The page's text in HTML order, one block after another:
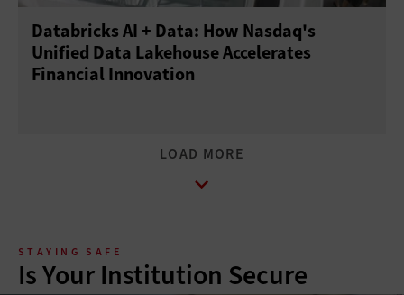
Databricks AI + Data: How Nasdaq's
Unified Data Lakehouse Accelerates
Financial Innovation
STAYING SAFE
Is Your Institution Secure